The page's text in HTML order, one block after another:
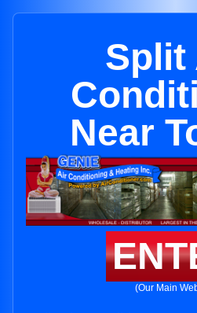
Split
Near
(Our Main